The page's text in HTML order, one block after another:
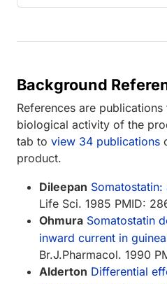
Background
References are
biological activity of the
tab to view 34 publications
product.
Dileepan
Life Sci. 1985 PMID:
Ohmura Somatostatin
inward current in
Br.J.Pharmacol. 1990
Alderton Differential